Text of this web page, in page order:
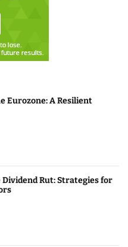
Eurozone: A Resilient
Rut: Strategies for